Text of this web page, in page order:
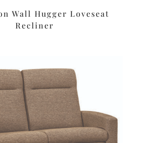
Wall Hugger Loveseat
Recliner